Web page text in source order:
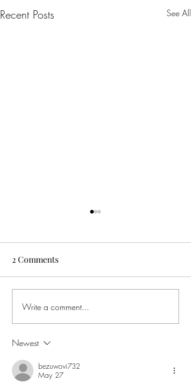
Recent Posts See All
Liverpool Legends 2026-
27 UK & Ireland Tour
2 Comments
Write a comment...
Newest
bezuwovi732
May 27